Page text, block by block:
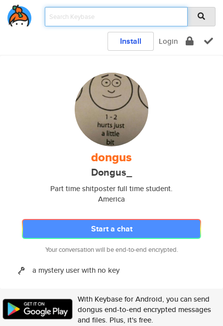
Install Login
dongus
Dongus_
Part time shitposter full time student.
America
Start a chat
Your conversation will be end-to-end encrypted.
a mystery user with no key
With Keybase for Android, you can send
dongus end-to-end encrypted messages
and files. Plus, it's free.